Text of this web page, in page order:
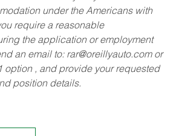
under the Americans with
require a reasonable
the application or employment
an email to: rar@oreillyauto.comor
option , and provide your requested
position details.